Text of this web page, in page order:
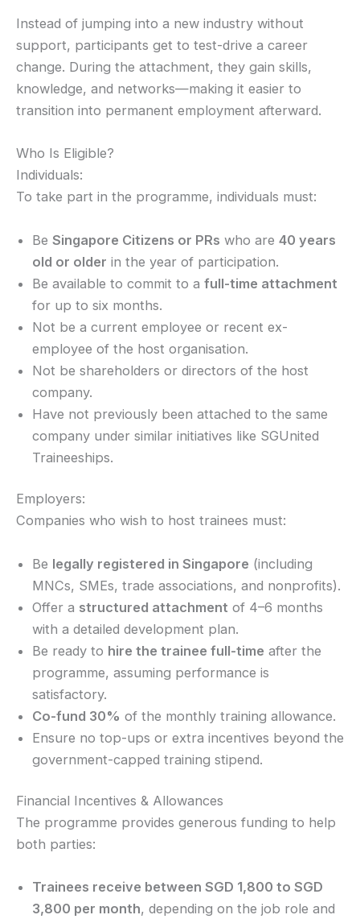
Instead of jumping into a new industry without
support, participants get to test-drive a career
change. During the attachment, they gain skills,
knowledge, and networks—making it easier to
transition into permanent employment afterward.
Who Is Eligible?
Individuals:
To take part in the programme, individuals must:
Be Singapore Citizens or PRs who are 40 years
old or older in the year of participation.
Be available to commit to a full-time attachment
for up to six months.
Not be a current employee or recent ex-
employee of the host organisation.
Not be shareholders or directors of the host
company.
Have not previously been attached to the same
company under similar initiatives like SGUnited
Traineeships.
Employers:
Companies who wish to host trainees must:
Be legally registered in Singapore (including
MNCs, SMEs, trade associations, and nonprofits).
Offer a structured attachment of 4–6 months
with a detailed development plan.
Be ready to hire the trainee full-time after the
programme, assuming performance is
satisfactory.
Co-fund 30% of the monthly training allowance.
Ensure no top-ups or extra incentives beyond the
government-capped training stipend.
Financial Incentives & Allowances
The programme provides generous funding to help
both parties:
Trainees receive between SGD 1,800 to SGD
3,800 per month, depending on the job role and